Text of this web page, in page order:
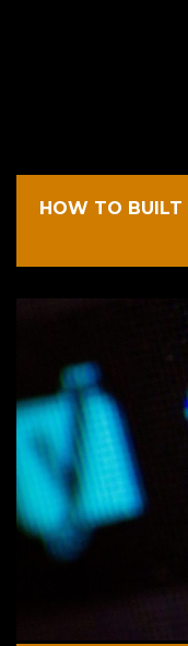
HOW TO BUILT